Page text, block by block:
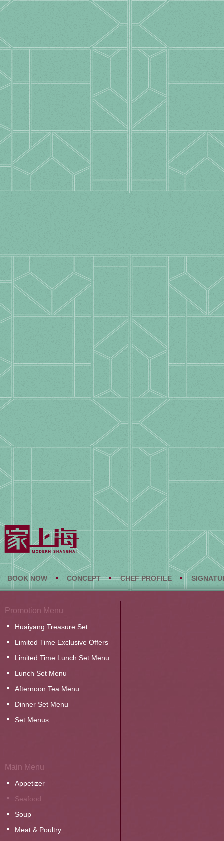
BOOK NOW CONCEPT CHEF PROFILE
Promotion Menu
Huaiyang Treasure Set
Limited Time Exclusive Offers
Limited Time Lunch Set Menu
Lunch Set Menu
Afternoon Tea Menu
Dinner Set Menu
Set Menus
Main Menu
Appetizer
Seafood
Soup
Meat & Poultry